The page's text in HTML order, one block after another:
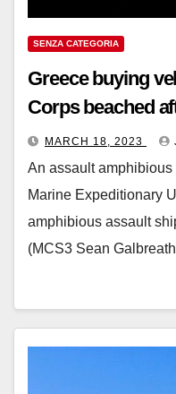
SENZA CATEGORIA
Greece buying
Corps beached
MARCH 18, 2023
An assault
Marine Expeditionary
amphibious assault
(MCS3 Sean